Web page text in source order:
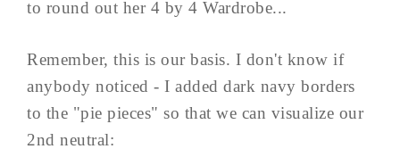
to round out her 4 by 4 Wardrobe...
Remember, this is our basis. I don't know if
anybody noticed - I added dark navy borders
to the "pie pieces" so that we can visualize our
2nd neutral: